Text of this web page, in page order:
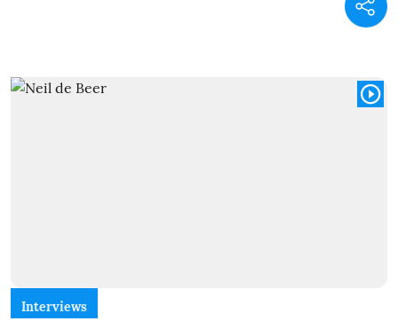
Interviews